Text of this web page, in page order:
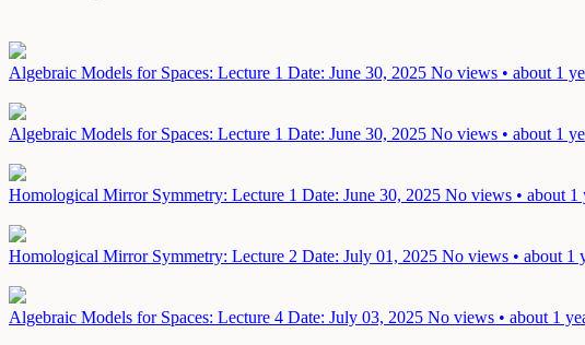
Algebraic Models for Spaces: Lecture 1 Date: June 30, 2025 No views • about 1
Algebraic Models for Spaces: Lecture 1 Date: June 30, 2025 No views • about 1
Homological Mirror Symmetry: Lecture 1 Date: June 30, 2025 No views • about 1
Homological Mirror Symmetry: Lecture 2 Date: July 01, 2025 No views • about 1
Algebraic Models for Spaces: Lecture 4 Date: July 03, 2025 No views • about 1